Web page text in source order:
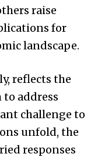
raise
for
landscape.
reflects the
address
challenge to
unfold, the
responses